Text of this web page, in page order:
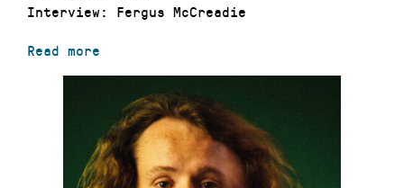
Interview: Fergus McCreadie
Read more